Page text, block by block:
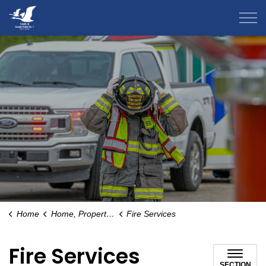
Home Home, Property & Environment Fire Services
Fire Services